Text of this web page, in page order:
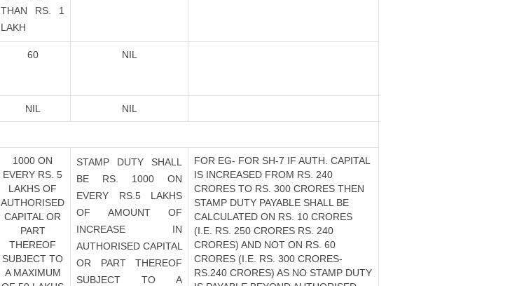
THAN RS. 1
LAKH
60 NIL
NIL NIL
1000 ON
EVERY RS. 5
LAKHS OF
AUTHORISED
CAPITAL OR
PART
THEREOF
SUBJECT TO
A MAXIMUM
STAMP DUTY SHALL
BE RS. 1000 ON
EVERY RS.5 LAKHS
OF AMOUNT OF
INCREASE IN
AUTHORISED CAPITAL
OR PART THEREOF
SUBJECT TO A
FOR EG- FOR SH-7 IF AUTH. CAPITAL
IS INCREASED FROM RS. 240
CRORES TO RS. 300 CRORES THEN
STAMP DUTY PAYABLE SHALL BE
CALCULATED ON RS. 10 CRORES
(I.E. RS. 250 CRORES RS. 240
CRORES) AND NOT ON RS. 60
CRORES (I.E. RS. 300 CRORES-
RS.240 CRORES) AS NO STAMP DUTY